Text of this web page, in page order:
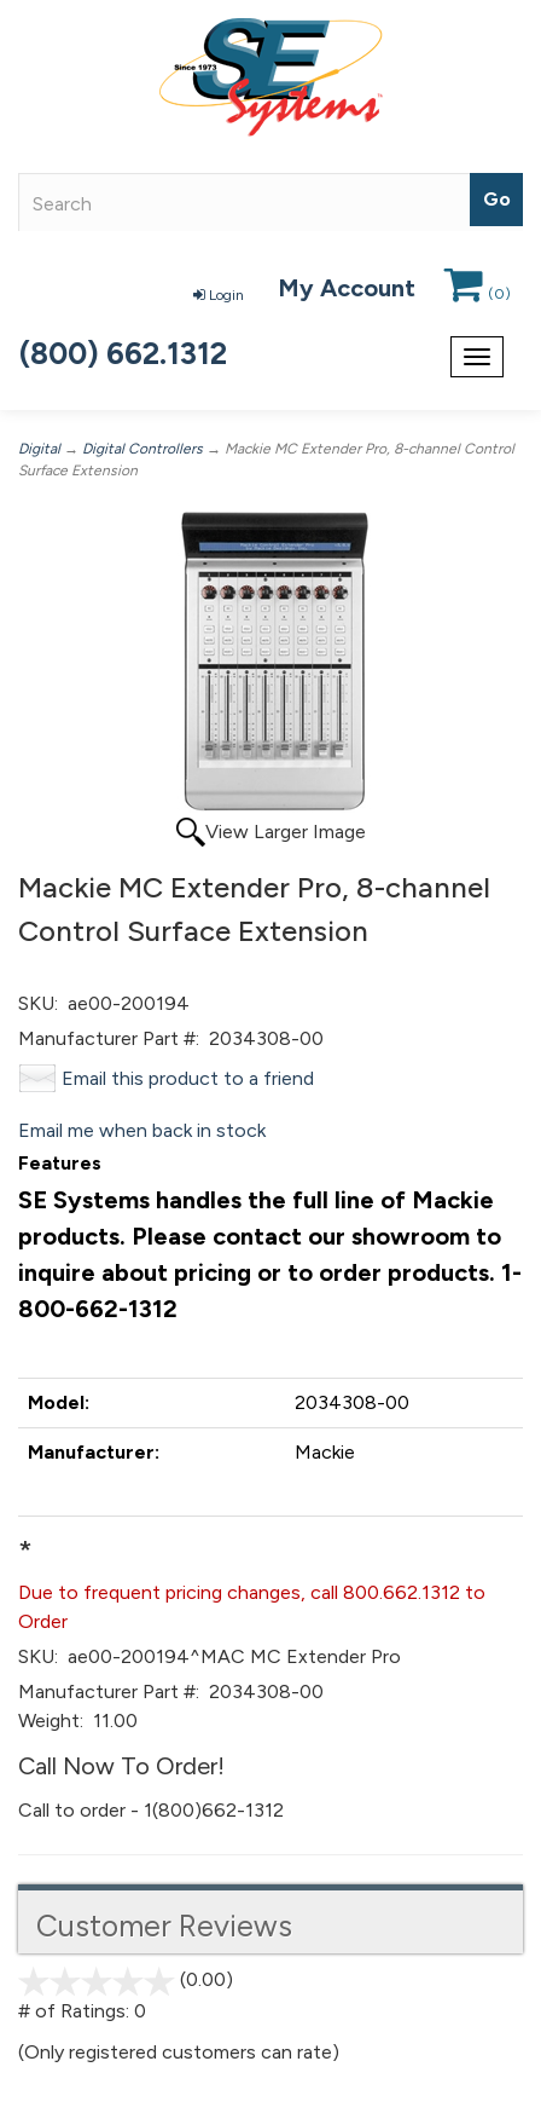
Login My Account (0)
Toggle
(800) 662.1312
Digital→ Digital Controllers → Mackie MC Extender Pro, 8-channel Control
Surface Extension
View Larger Image
Mackie MC Extender Pro, 8-channel
Control Surface Extension
SKU: ae00-200194
Manufacturer Part #: 2034308-00
Email this product to a friend
Email me when back in stock
Features
SE Systems handles the full line of Mackie
products. Please contact our showroom to
inquire about pricing or to order products. 1-
800-662-1312
Model: 2034308-00
Manufacturer: Mackie
*
Due to frequent pricing changes, call 800.662.1312 to
Order
SKU: ae00-200194^MAC MC Extender Pro
Manufacturer Part #: 2034308-00
Weight: 11.00
Call Now To Order!
Call to order - 1(800)662-1312
Customer Reviews
(0.00)
5
# of Ratings: 0
(Only registered customers can rate)